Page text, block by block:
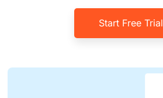
Start Free Trial